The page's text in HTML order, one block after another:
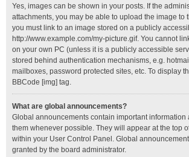
Yes, images can be shown in your posts. If the
attachments, you may be able to upload the image to
you must link to an image stored on a publicly
http://www.example.com/my-picture.gif. You cannot
on your own PC (unless it is a publicly accessible
stored behind authentication mechanisms, e.g.
mailboxes, password protected sites, etc. To display
BBCode [img] tag.
What are global announcements?
Global announcements contain important information
them whenever possible. They will appear at the top
within your User Control Panel. Global
granted by the board administrator.